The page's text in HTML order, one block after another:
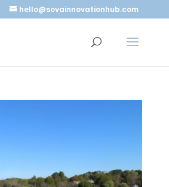
hello@sovainnovationhub.com